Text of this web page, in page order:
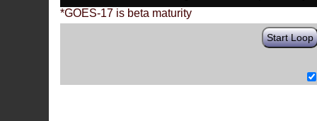
*GOES-17 is beta maturity
Start Loop